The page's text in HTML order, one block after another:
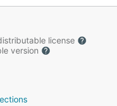
license
version